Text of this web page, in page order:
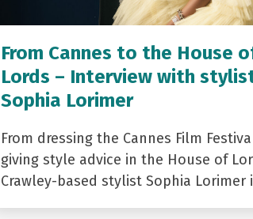
From Cannes to the House
Lords – Interview with
Sophia Lorimer
From dressing the Cannes Film
giving style advice in the House of
Crawley-based stylist Sophia Lorimer